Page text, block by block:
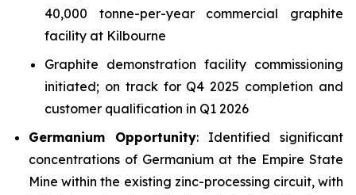
40,000 tonne-per-year commercial graphite
facility at Kilbourne
Graphite demonstration facility commissioning
initiated; on track for Q4 2025 completion and
customer qualification in Q1 2026
Germanium Opportunity: Identified significant
concentrations of Germanium at the Empire State
Mine within the existing zinc-processing circuit, with